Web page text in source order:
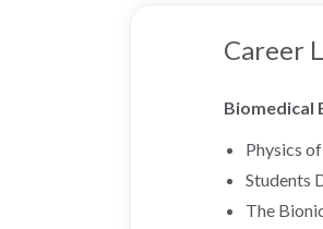
Career
Biomedical
Physics
Students
The